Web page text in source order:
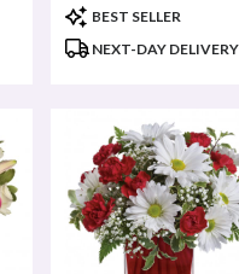
Product
Tags:
BEST SELLER
NEXT-DAY DELIVERY